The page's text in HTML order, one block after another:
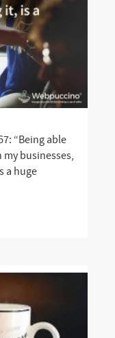
“Being able
businesses,
a huge